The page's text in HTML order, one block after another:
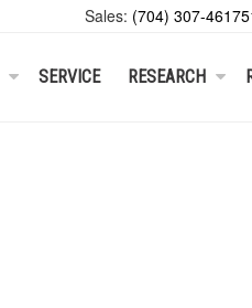
Sales: (704) 307-4617
SERVICE RESEARCH